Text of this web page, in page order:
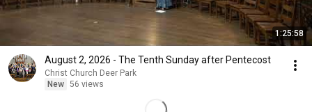
1:25:58
August 2, 2026 - The Tenth Sunday after Pentecost
Christ Church Deer Park
New 56 views